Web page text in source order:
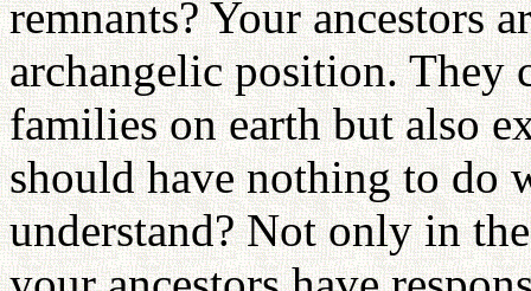
remnants? Your ancestors
archangelic position. They
families on earth but also
should have nothing to do
understand? Not only in